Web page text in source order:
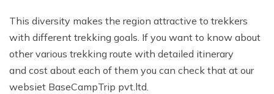
This diversity makes the region attractive to trekkers
with different trekking goals. If you want to know about
other various trekking route with detailed itinerary
and cost about each of them you can check that at our
websiet BaseCampTrip pvt.ltd.